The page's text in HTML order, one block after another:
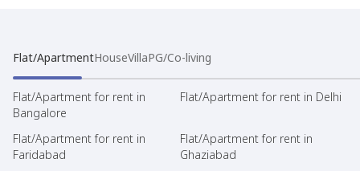
Flat/ApartmentHouseVillaPG/Co-living
Flat/Apartment for rent in
Bangalore
Flat/Apartment for rent in Delhi
Flat/Apartment for rent in
Faridabad
Flat/Apartment for rent in
Ghaziabad